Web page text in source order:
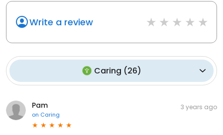
Write a review
Caring (26)
Pam
on Caring
3 years ago